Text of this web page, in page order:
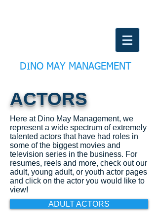
DINO MAY MANAGEMENT
ACTORS
Here at Dino May Management, we
represent a wide spectrum of extremely
talented actors that have had roles in
some of the biggest movies and
television series in the business. For
resumes, reels and more, check out our
adult, young adult, or youth actor pages
and click on the actor you would like to
view!
ADULT ACTORS